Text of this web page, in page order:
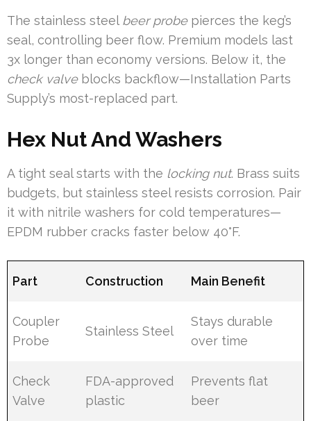
The stainless steel beer probepierces the keg’s
seal, controlling beer flow. Premium models last
3x longer than economy versions. Below it, the
check valveblocks backflow—Installation Parts
Supply’s most-replaced part.
Hex Nut And Washers
A tight seal starts with the locking nut. Brass suits
budgets, but stainless steel resists corrosion. Pair
it with nitrile washers for cold temperatures—
EPDM rubber cracks faster below 40°F.
Part Construction Main Benefit
Coupler
Probe
Stainless Steel
Stays durable
over time
Check
Valve
FDA-approved
plastic
Prevents flat
beer